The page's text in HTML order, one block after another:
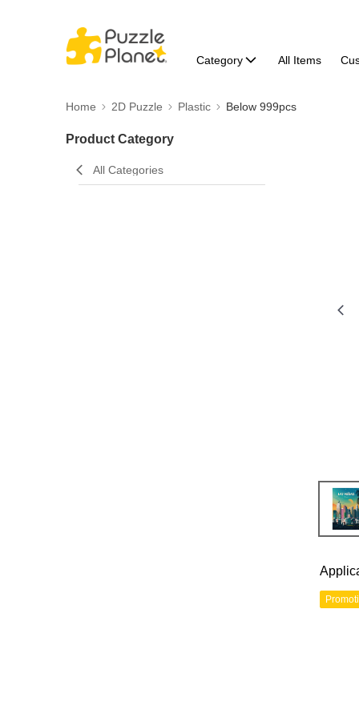
Category All Items
Home 2D Puzzle Plastic Below 999pcs
Product Category
All Categories